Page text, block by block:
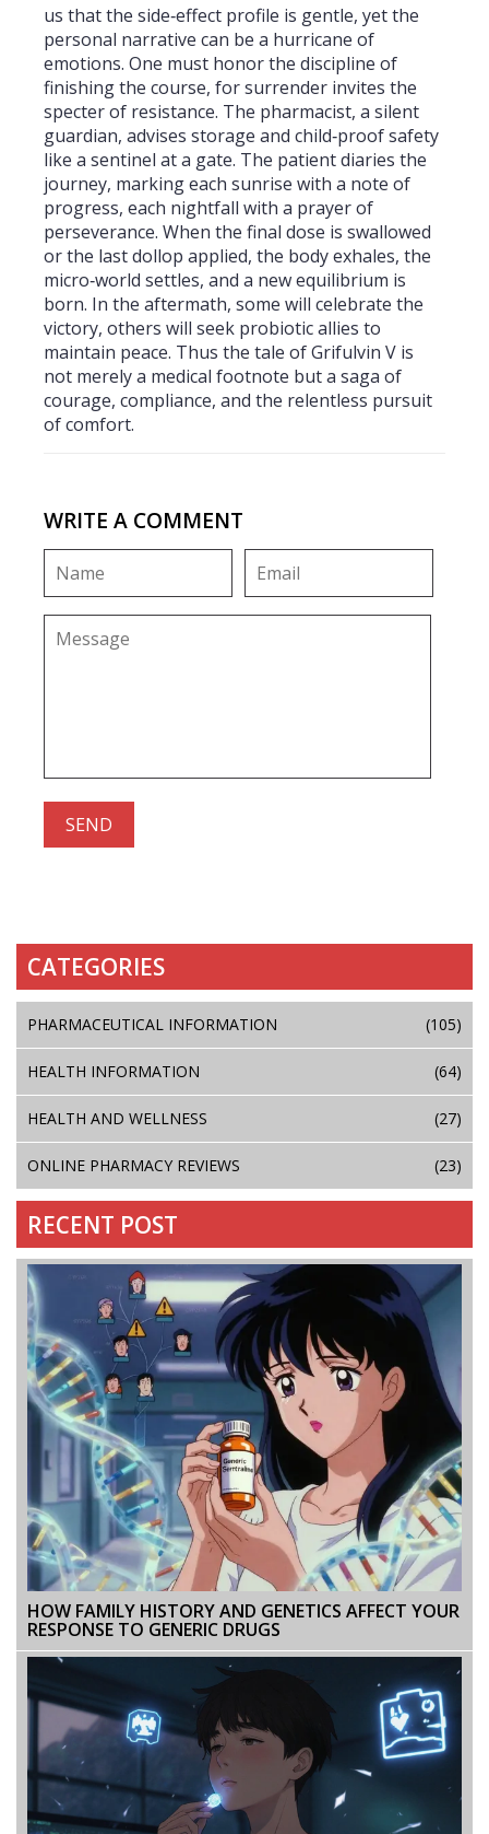
us that the side‑effect profile is gentle, yet the
personal narrative can be a hurricane of
emotions. One must honor the discipline of
finishing the course, for surrender invites the
specter of resistance. The pharmacist, a silent
guardian, advises storage and child‑proof safety
like a sentinel at a gate. The patient diaries the
journey, marking each sunrise with a note of
progress, each nightfall with a prayer of
perseverance. When the final dose is swallowed
or the last dollop applied, the body exhales, the
micro‑world settles, and a new equilibrium is
born. In the aftermath, some will celebrate the
victory, others will seek probiotic allies to
maintain peace. Thus the tale of Grifulvin V is
not merely a medical footnote but a saga of
courage, compliance, and the relentless pursuit
of comfort.
WRITE A COMMENT
CATEGORIES
PHARMACEUTICAL INFORMATION (105)
HEALTH INFORMATION (64)
HEALTH AND WELLNESS (27)
ONLINE PHARMACY REVIEWS (23)
RECENT POST
HOW FAMILY HISTORY AND GENETICS AFFECT YOUR
RESPONSE TO GENERIC DRUGS